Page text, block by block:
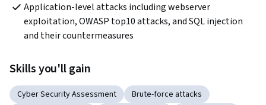
Application-level attacks including webserver
exploitation, OWASP top10 attacks, and SQL injection
and their countermeasures
Skills you'll gain
Cyber Security Assessment
Brute-force attacks